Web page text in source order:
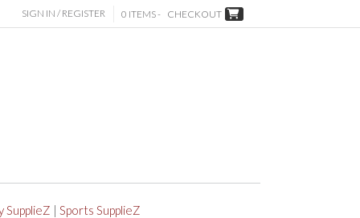
SIGN IN / REGISTER 0 ITEMS - CHECKOUT
SupplieZ | Sports SupplieZ